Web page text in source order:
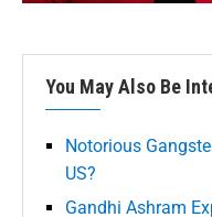
You May Also Be
Notorious
US?
Gandhi Ashram